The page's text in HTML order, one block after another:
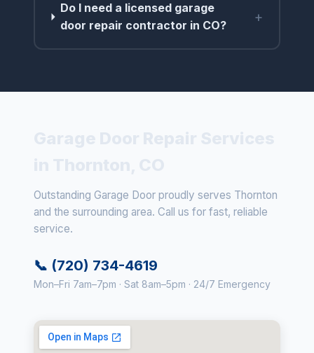
Do I need a licensed garage
door repair contractor in CO?
+
Outstanding Garage Door proudly serves Thornton
and the surrounding area. Call us for fast, reliable
service.
📞 (720) 734-4619
Mon–Fri 7am–7pm · Sat 8am–5pm · 24/7 Emergency